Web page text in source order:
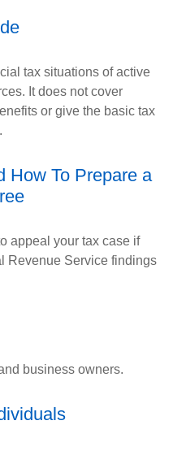
tax situations of active
It does not cover
or give the basic tax
How To Prepare a
appeal your tax case if
Revenue Service findings
business owners.